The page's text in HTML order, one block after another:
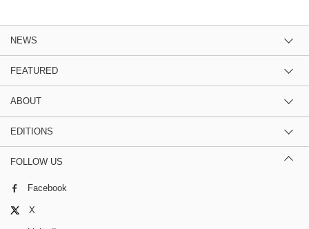
NEWS
FEATURED
ABOUT
EDITIONS
FOLLOW US
Facebook
X